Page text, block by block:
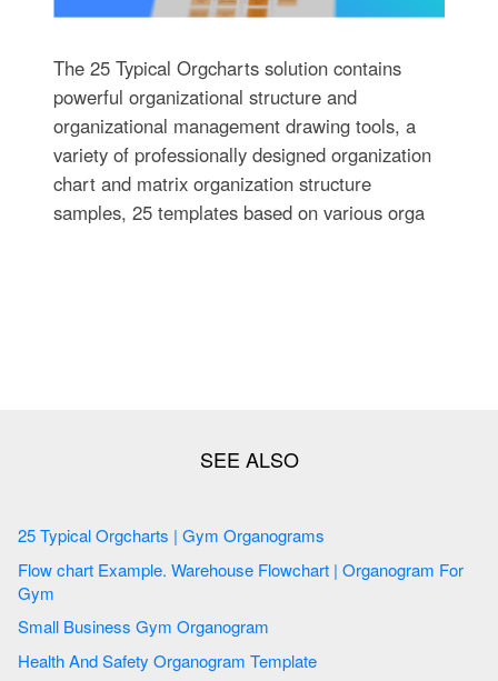
The 25 Typical Orgcharts solution contains
powerful organizational structure and
organizational management drawing tools, a
variety of professionally designed organization
chart and matrix organization structure
samples, 25 templates based on various orga
25 Typical Orgcharts | Gym Organograms
Flow chart Example. Warehouse Flowchart | Organogram For
Gym
Small Business Gym Organogram
Health And Safety Organogram Template